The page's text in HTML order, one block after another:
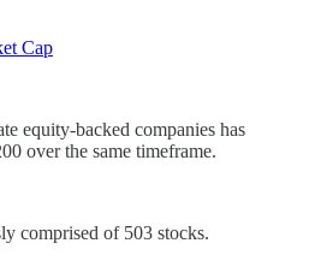
Cap
equity-backed companies has
over the same timeframe.
comprised of 503 stocks.